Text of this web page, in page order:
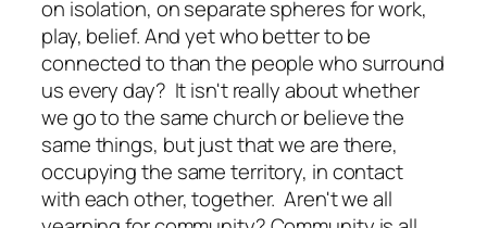
on isolation, on separate spheres for work,
play, belief. And yet who better to be
connected to than the people who surround
us every day? It isn't really about whether
we go to the same church or believe the
same things, but just that we are there,
occupying the same territory, in contact
with each other, together. Aren't we all